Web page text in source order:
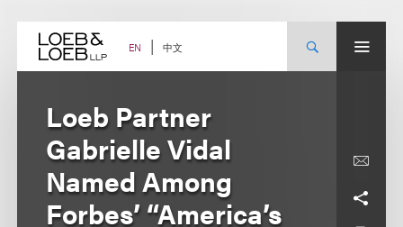
content EN 中文
Loeb Partner
Gabrielle Vidal
Named Among
Forbes’ “America’s